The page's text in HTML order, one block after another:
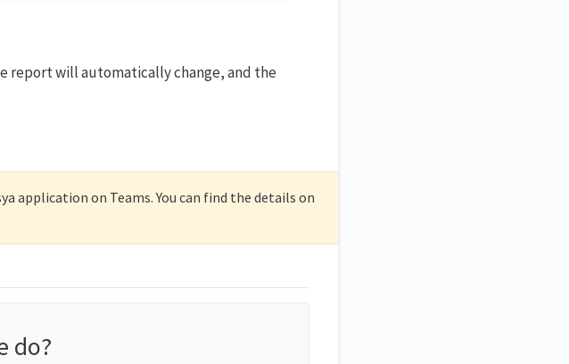
report will automatically change, and the
application on Teams. You can find the details on
do?